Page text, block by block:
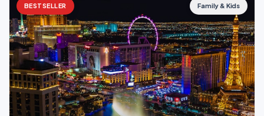
BESTSELLER Family & Kids